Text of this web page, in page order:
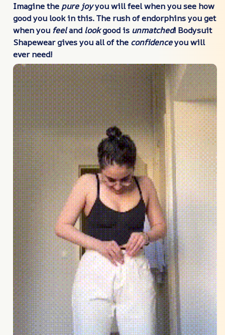
Imagine the pure joyyou will feel when you see how
good you look in this. The rush of endorphins you get
when you feeland lookgood is unmatched! Bodysuit
Shapewear gives you all of the confidenceyou will
ever need!